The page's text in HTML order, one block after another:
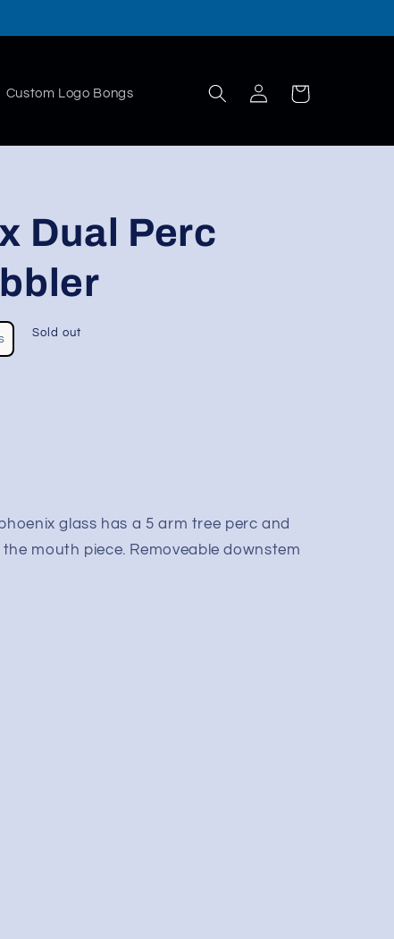
Custom Logo Bongs
Log
in
Cart
Dual Perc
Sold out
glass has a 5 arm tree perc and
mouth piece. Removeable downstem